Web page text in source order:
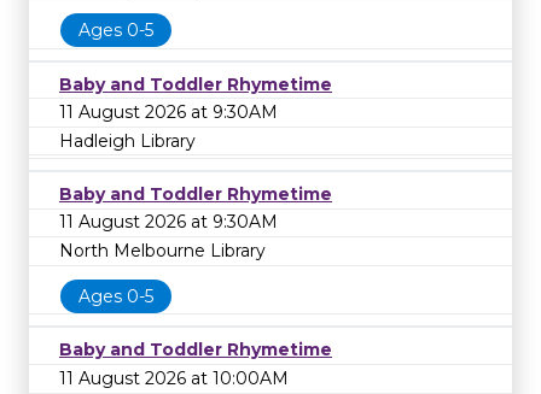
Ages 0-5
Baby and Toddler Rhymetime
11 August 2026 at 9:30AM
Hadleigh Library
Baby and Toddler Rhymetime
11 August 2026 at 9:30AM
North Melbourne Library
Ages 0-5
Baby and Toddler Rhymetime
11 August 2026 at 10:00AM